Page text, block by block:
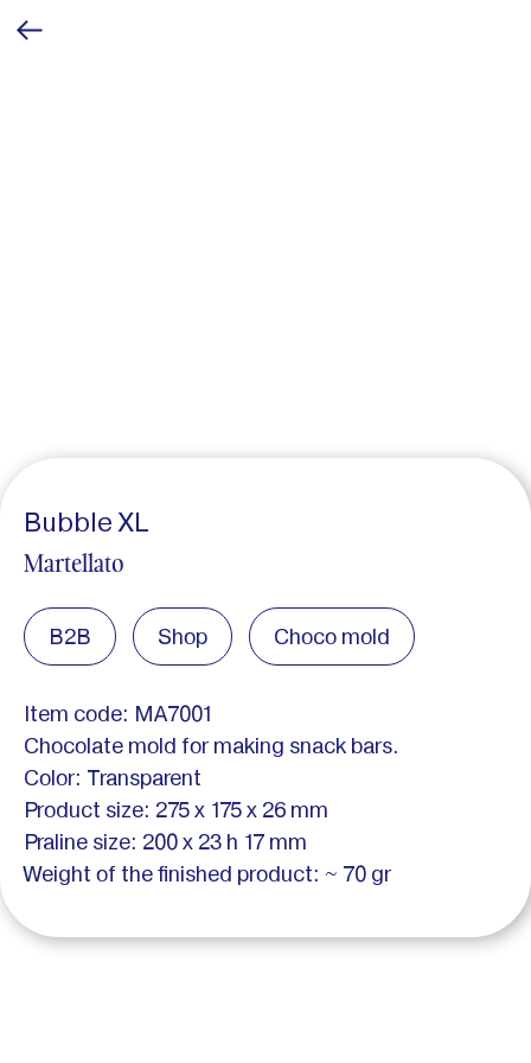
Bubble XL
Martellato
B2B Shop Choco mold
Item code: MA7001
Chocolate mold for making snack bars.
Color: Transparent
Product size: 275 x 175 x 26 mm
Praline size: 200 x 23 h 17 mm
Weight of the finished product: ~ 70 gr